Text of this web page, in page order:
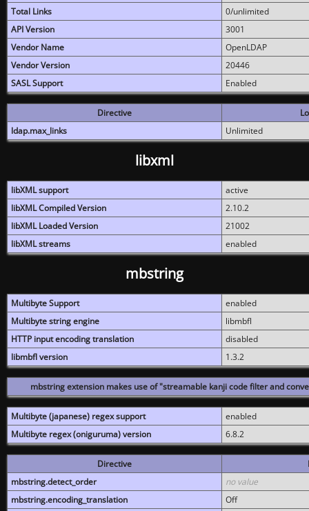
Total Links
0/unlimited
API Version
3001
Vendor Name
OpenLDAP
Vendor Version
20446
SASL Support
Enabled
Directive
ldap.max_links
Unlimited
libxml
libXML support
active
libXML Compiled Version
2.10.2
libXML Loaded Version
21002
libXML streams
enabled
mbstring
Multibyte Support
enabled
Multibyte string engine
libmbfl
HTTP input encoding translation
disabled
libmbfl version
1.3.2
mbstring extension makes use of "streamable kanji code filter and
Multibyte (japanese) regex support
enabled
Multibyte regex (oniguruma) version
6.8.2
Directive
mbstring.detect_order
no value
mbstring.encoding_translation
Off